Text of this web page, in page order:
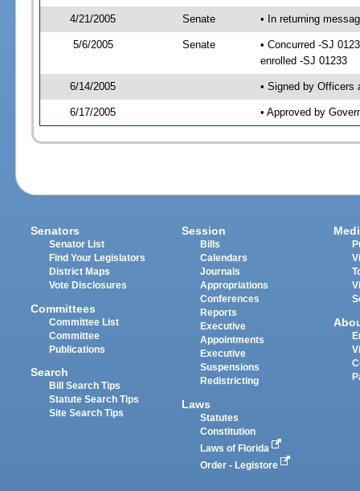
4/21/2005 Senate • In returning
5/6/2005 Senate
• Concurred -SJ
enrolled -SJ 01233
6/14/2005 • Signed by Officers
6/17/2005 • Approved by
Senators
Senator List
Find Your Legislators
District Maps
Vote Disclosures
Committees
Committee List
Committee
Publications
Search
Bill Search Tips
Statute Search Tips
Site Search Tips
Session
Bills
Calendars
Journals
Appropriations
Conferences
Reports
Executive
Appointments
Executive
Suspensions
Redistricting
Laws
Statutes
Constitution
Laws of Florida
Order - Legistore